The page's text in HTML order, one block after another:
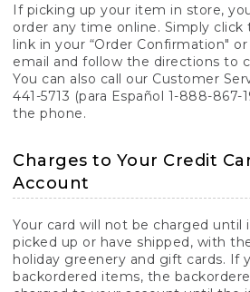
If picking up your item in store,
order any time online. Simply click
link in your “Order Confirmation"
email and follow the directions to
You can also call our Customer
441-5713 (para Español 1-888-867-
the phone.
Charges to Your Credit
Account
Your card will not be charged until
picked up or have shipped, with
holiday greenery and gift cards. If
backordered items, the